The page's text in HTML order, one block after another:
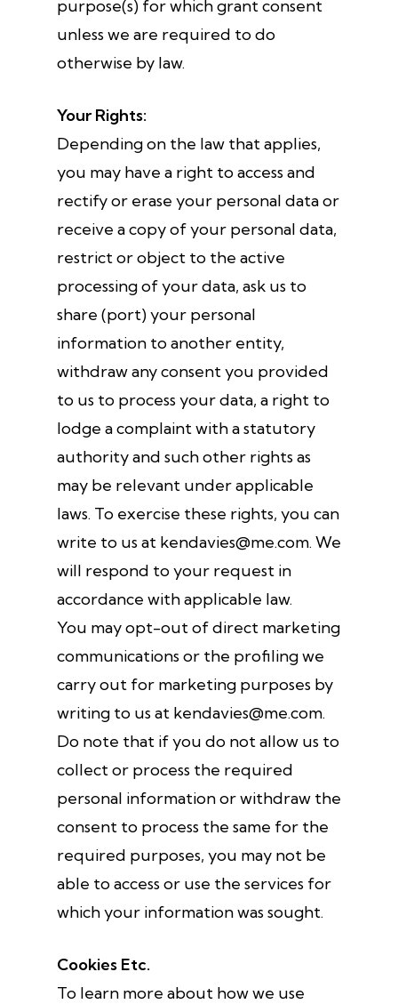
purpose(s) for which grant consent
unless we are required to do
otherwise by law.
Your Rights:
Depending on the law that applies,
you may have a right to access and
rectify or erase your personal data or
receive a copy of your personal data,
restrict or object to the active
processing of your data, ask us to
share (port) your personal
information to another entity,
withdraw any consent you provided
to us to process your data, a right to
lodge a complaint with a statutory
authority and such other rights as
may be relevant under applicable
laws. To exercise these rights, you can
write to us at kendavies@me.com. We
will respond to your request in
accordance with applicable law.
You may opt-out of direct marketing
communications or the profiling we
carry out for marketing purposes by
writing to us at kendavies@me.com.
Do note that if you do not allow us to
collect or process the required
personal information or withdraw the
consent to process the same for the
required purposes, you may not be
able to access or use the services for
which your information was sought.
Cookies Etc.
To learn more about how we use